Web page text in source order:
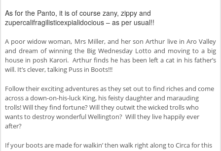
As for the Panto, it is of course zany, zippy and
zupercalifragilisticexpialidocious – as per usual!!
A poor widow woman, Mrs Miller, and her son Arthur live in Aro Valley
and dream of winning the Big Wednesday Lotto and moving to a big
house in posh Karori. Arthur finds he has been left a cat in his father’s
will. It’s clever, talking Puss in Boots!!!
Follow their exciting adventures as they set out to find riches and come
across a down-on-his-luck King, his feisty daughter and marauding
trolls! Will they find fortune? Will they outwit the wicked trolls who
wants to destroy wonderful Wellington? Will they live happily ever
after?
If your boots are made for walkin’ then walk right along to Circa for this